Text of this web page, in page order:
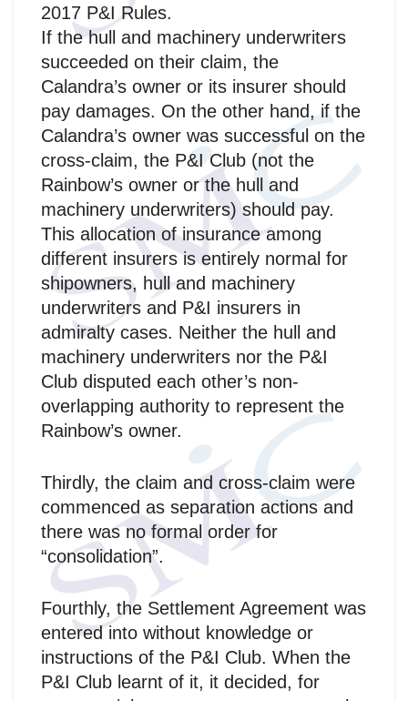
2017 P&I Rules.
If the hull and machinery underwriters
succeeded on their claim, the
Calandra’s owner or its insurer should
pay damages. On the other hand, if the
Calandra’s owner was successful on the
cross-claim, the P&I Club (not the
Rainbow’s owner or the hull and
machinery underwriters) should pay.
This allocation of insurance among
different insurers is entirely normal for
shipowners, hull and machinery
underwriters and P&I insurers in
admiralty cases. Neither the hull and
machinery underwriters nor the P&I
Club disputed each other’s non-
overlapping authority to represent the
Rainbow’s owner.
Thirdly, the claim and cross-claim were
commenced as separation actions and
there was no formal order for
“consolidation”.
Fourthly, the Settlement Agreement was
entered into without knowledge or
instructions of the P&I Club. When the
P&I Club learnt of it, it decided, for